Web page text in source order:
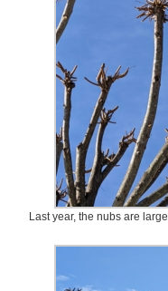
Last year, the nubs are